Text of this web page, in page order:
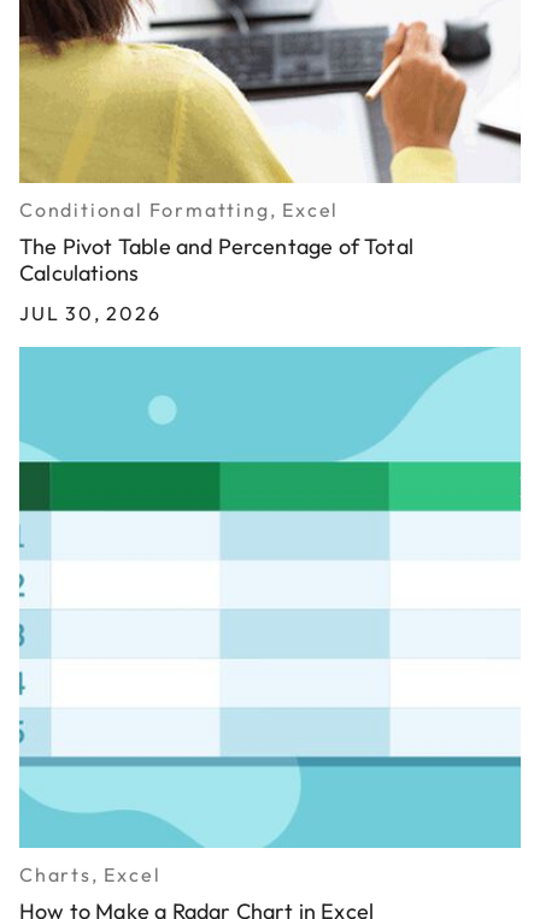
Conditional Formatting, Excel
The Pivot Table and Percentage of Total
Calculations
JUL 30, 2026
Charts, Excel
How to Make a Radar Chart in Excel